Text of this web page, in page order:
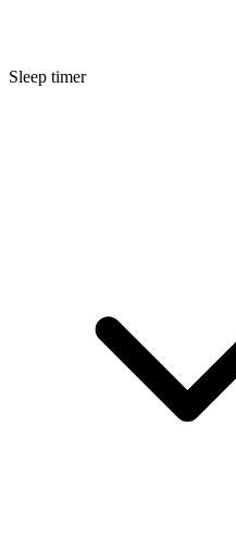
Sleep timer